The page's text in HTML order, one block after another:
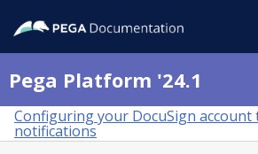
Pega Platform '24.1
Configuring your DocuSign account
notifications